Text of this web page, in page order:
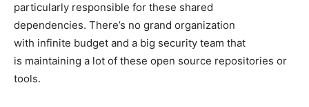
particularly responsible for these shared
dependencies. There’s no grand organization
with infinite budget and a big security team that
is maintaining a lot of these open source repositories or
tools.